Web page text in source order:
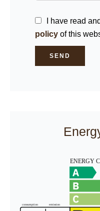
I have read
policy of this
SEND